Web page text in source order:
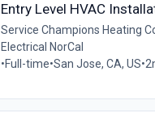
Entry Level HVAC
Service Champions Heating
Electrical NorCal
•Full-time•San Jose, CA, US•